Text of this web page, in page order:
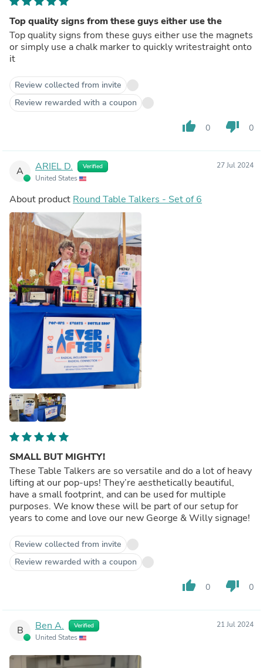
Top quality signs from these guys either use the
Top quality signs from these guys either use the magnets
or simply use a chalk marker to quickly writestraight onto
it
Review collected from invite
Review rewarded with a coupon
thumb_up 0 thumb_down 0
A ARIEL D. Verified
United States
27 Jul 2024
About product Round Table Talkers - Set of 6
SMALL BUT MIGHTY!
These Table Talkers are so versatile and do a lot of heavy
lifting at our pop-ups! They’re aesthetically beautiful,
have a small footprint, and can be used for multiple
purposes. We know these will be part of our setup for
years to come and love our new George & Willy signage!
Review collected from invite
Review rewarded with a coupon
thumb_up 0 thumb_down 0
B Ben A. Verified
United States
21 Jul 2024